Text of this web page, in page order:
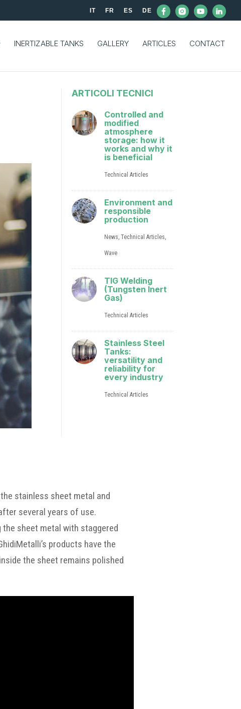
IT FR ES DE
INERTIZABLE TANKS GALLERY ARTICLES CONTACT
ARTICOLI TECNICI
Controlled and
modified
atmosphere
storage: how it
works and why it
is beneficial
Technical Articles
Environment and
responsible
production
News,Technical Articles,
Wave
TIG Welding
(Tungsten Inert
Gas)
Technical Articles
Stainless Steel
Tanks:
versatility and
reliability for
every industry
Technical Articles
stainless sheet metal and
several years of use.
sheet metal with staggered
products have the
the sheet remains polished